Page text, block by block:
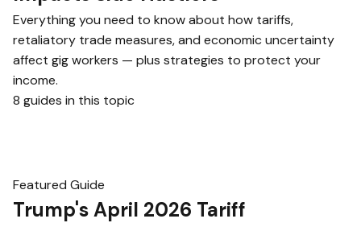
Everything you need to know about how tariffs,
retaliatory trade measures, and economic uncertainty
affect gig workers — plus strategies to protect your
income.
8 guides in this topic
Featured Guide
Trump's April 2026 Tariff